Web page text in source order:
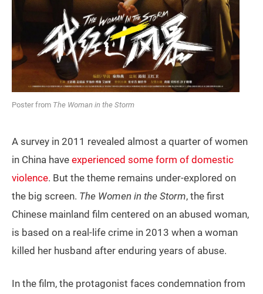
Poster from The Woman in the Storm
A survey in 2011 revealed almost a quarter of women
in China have experienced some form of domestic
violence. But the theme remains under-explored on
the big screen. The Women in the Storm, the first
Chinese mainland film centered on an abused woman,
is based on a real-life crime in 2013 when a woman
killed her husband after enduring years of abuse.
In the film, the protagonist faces condemnation from